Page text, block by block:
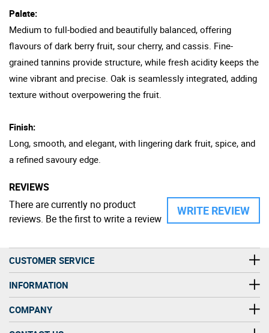
Palate:
Medium to full-bodied and beautifully balanced, offering
flavours of dark berry fruit, sour cherry, and cassis. Fine-
grained tannins provide structure, while fresh acidity keeps the
wine vibrant and precise. Oak is seamlessly integrated, adding
texture without overpowering the fruit.
Finish:
Long, smooth, and elegant, with lingering dark fruit, spice, and
a refined savoury edge.
REVIEWS
WRITE REVIEW
There are currently no product
reviews. Be the first to write a review
CUSTOMER SERVICE
INFORMATION
COMPANY